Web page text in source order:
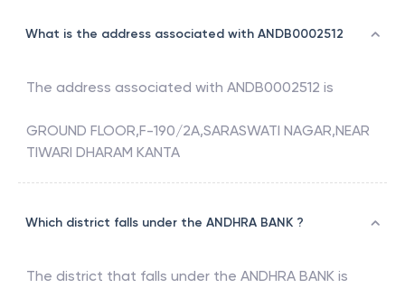
What is the address associated with ANDB0002512
The address associated with ANDB0002512 is
GROUND FLOOR,F-190/2A,SARASWATI NAGAR,NEAR
TIWARI DHARAM KANTA
Which district falls under the ANDHRA BANK ?
The district that falls under the ANDHRA BANK is